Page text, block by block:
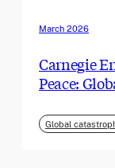
March 2026
Carnegie
Peace:
Global